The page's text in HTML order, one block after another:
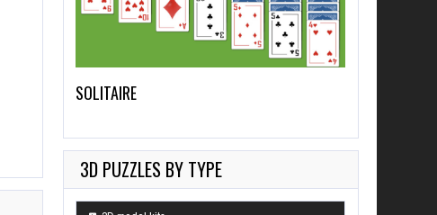
SOLITAIRE
3D PUZZLES BY TYPE